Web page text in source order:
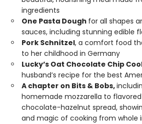
ingredients
One Pasta Dough for all shapes
sauces, including stunning edible
Pork Schnitzel, a comfort food
to her childhood in Germany
Lucky’s Oat Chocolate Chip
husband’s recipe for the best
A chapter on Bits & Bobs,
homemade mozzarella to
chocolate-hazelnut spread,
and magic of cooking from whole